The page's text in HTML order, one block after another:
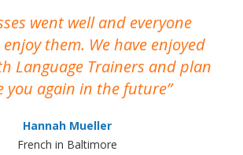
went well and everyone
them. We have enjoyed
Language Trainers and plan
you again in the future
Hannah Mueller
French in Baltimore